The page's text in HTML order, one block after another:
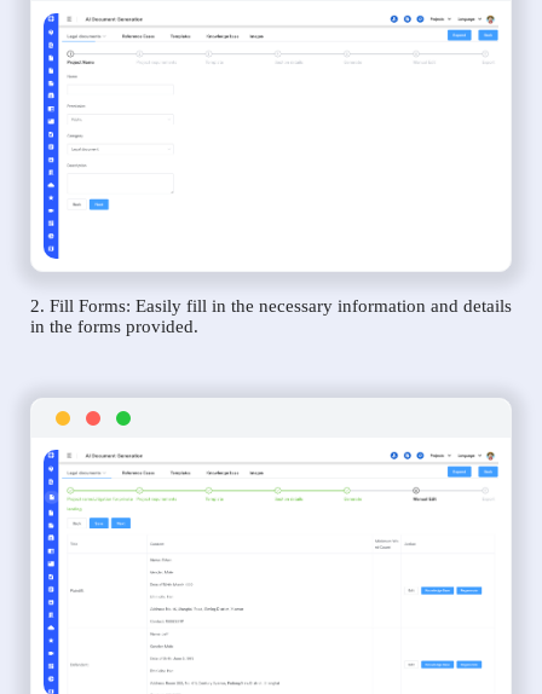
2. Fill Forms: Easily fill in the necessary information and details
in the forms provided.